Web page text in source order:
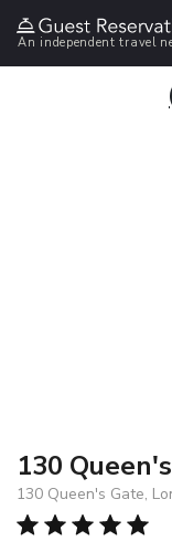
An independent travel
130
130 Queen's Gate,